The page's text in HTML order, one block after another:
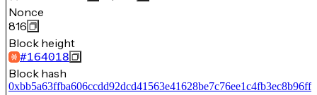
Nonce
816
Block height
#164018
Block hash